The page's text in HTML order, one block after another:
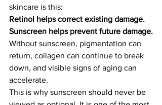
skincare is this:
Retinol helps correct existing damage.
Sunscreen helps prevent future damage.
Without sunscreen, pigmentation can
return, collagen can continue to break
down, and visible signs of aging can
accelerate.
This is why sunscreen should never be